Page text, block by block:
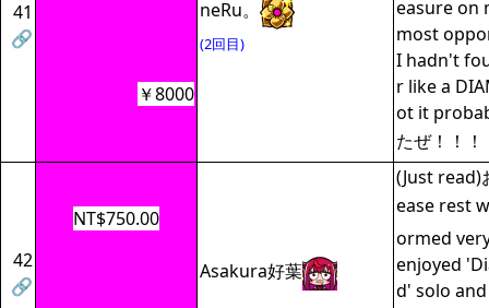
41
🔗
neRu。
(2回目)
easure on
most
I hadn't
r like a
ot it
たぜ！！！
￥8000
42
🔗
NT$750.00
Asakura好葉
(Just read)
ease rest
ormed
enjoyed
d' solo